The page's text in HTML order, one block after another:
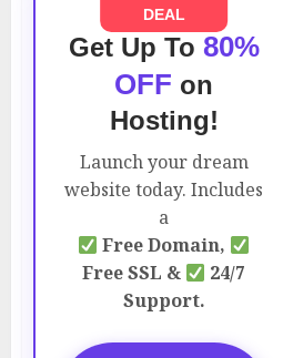
DEAL
Get Up To 80%
OFF on
Hosting!
Launch your dream
website today. Includes
a
Free Domain,
Free SSL &
24/7
Support.